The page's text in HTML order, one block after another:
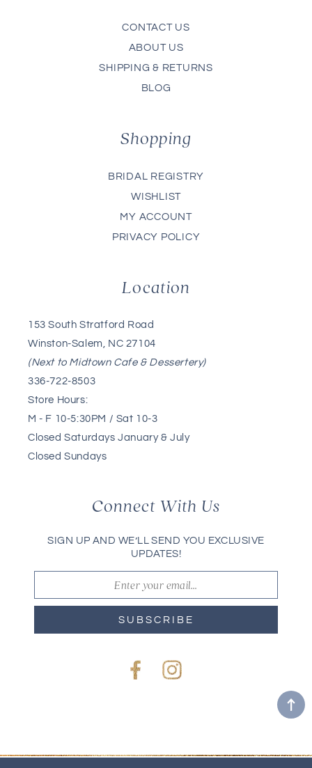
CONTACT US
ABOUT US
SHIPPING & RETURNS
BLOG
Shopping
BRIDAL REGISTRY
WISHLIST
MY ACCOUNT
PRIVACY POLICY
Location
153 South Stratford Road
Winston-Salem, NC 27104
(Next to Midtown Cafe & Dessertery)
336-722-8503
Store Hours:
M - F 10-5:30PM / Sat 10-3
Closed Saturdays January & July
Closed Sundays
Connect With Us
SIGN UP AND WE’LL SEND YOU EXCLUSIVE
UPDATES!
SUBSCRIBE
FacebookInstagram